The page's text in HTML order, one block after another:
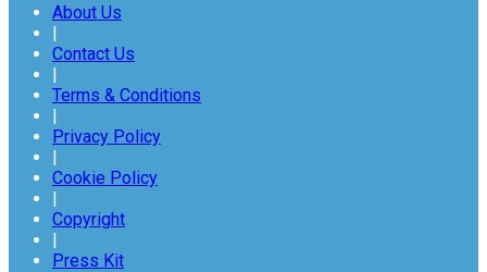
About Us
|
Contact Us
|
Terms & Conditions
|
Privacy Policy
|
Cookie Policy
|
Copyright
|
Press Kit